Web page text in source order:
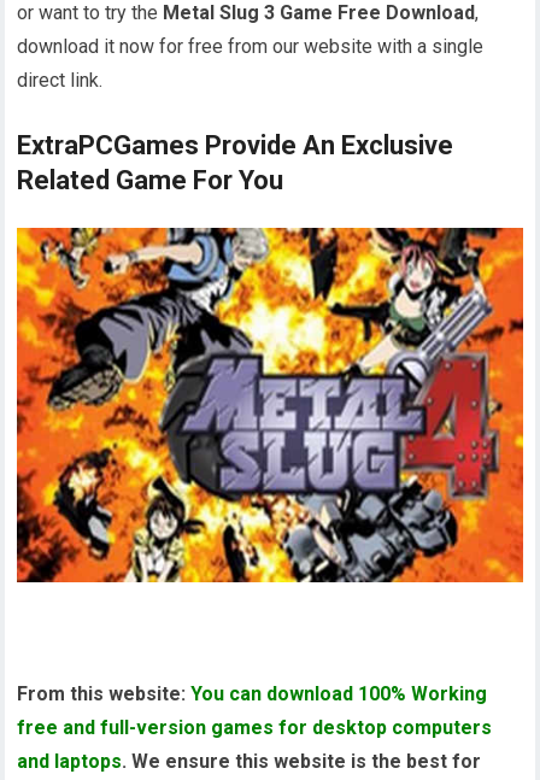
or want to try the Metal Slug 3 Game Free Download,
download it now for free from our website with a single
direct link.
ExtraPCGames Provide An Exclusive
Related Game For You
From this website:You can download 100% Working
free and full-version games for desktop computers
and laptops. We ensure this website is the best for